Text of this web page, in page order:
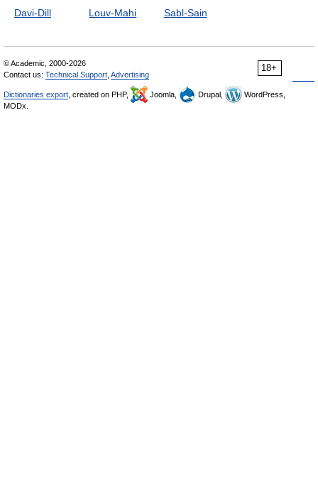
Davi-Dill
Louv-Mahi
Sabl-Sain
18+
© Academic, 2000-2026
Contact us: Technical Support Advertising
Dictionaries export , created on PHP, Joomla, Drupal,
WordPress,
MODx.